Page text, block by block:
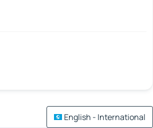
English - International